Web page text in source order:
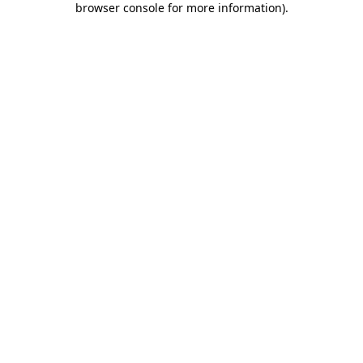
browser console for more information).